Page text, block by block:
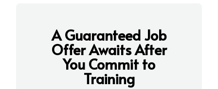
A Guaranteed Job
Offer Awaits After
You Commit to
Training